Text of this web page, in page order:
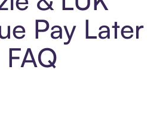
Pay Later
FAQ